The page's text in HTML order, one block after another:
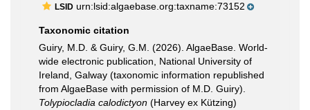
LSID urn:lsid:algaebase.org:taxname:73152
Taxonomic citation
Guiry, M.D. & Guiry, G.M. (2026). AlgaeBase. World-
wide electronic publication, National University of
Ireland, Galway (taxonomic information republished
from AlgaeBase with permission of M.D. Guiry).
Tolypiocladia calodictyon (Harvey ex Kützing)